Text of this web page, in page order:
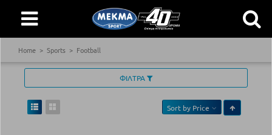
Home Sports Football
ΦΙΛΤΡΑ
Sort by Price